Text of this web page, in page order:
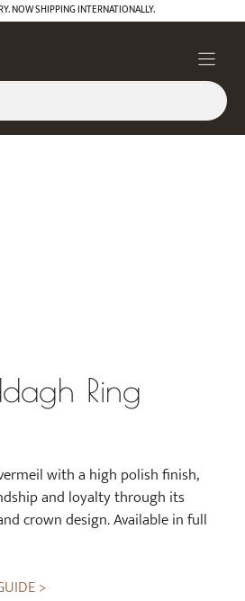
NOW SHIPPING INTERNATIONALLY.
Ring
with a high polish finish,
and loyalty through its
crown design. Available in full
>